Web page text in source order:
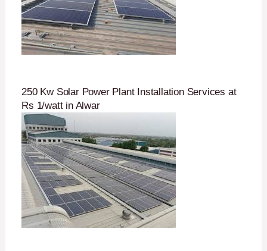
250 Kw Solar Power Plant Installation Services at
Rs 1/watt in Alwar